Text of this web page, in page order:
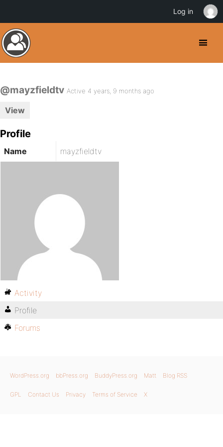
@mayzfieldtv Active 4 years, 9 months ago
View
Profile
Name mayzfieldtv
Activity
Profile
Forums
WordPress.org bbPress.org BuddyPress.org Matt Blog RSS
GPL Contact Us Privacy Terms of Service X
Log in